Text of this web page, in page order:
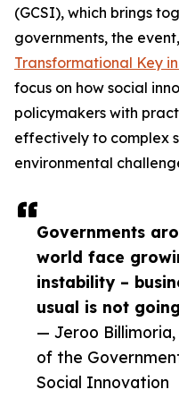
Governments
world face
instability –
usual is not
— Jeroo Billimoria,
of the
Social Innovation
(GCSI), which brings
governments, the event,
Transformational Key
focus on how social
policymakers with
effectively to complex
environmental